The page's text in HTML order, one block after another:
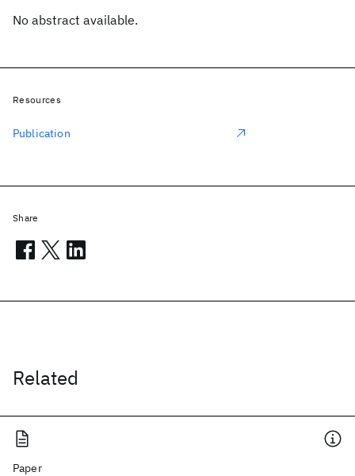
No abstract available.
Related
Paper
Resources
Publication
Share